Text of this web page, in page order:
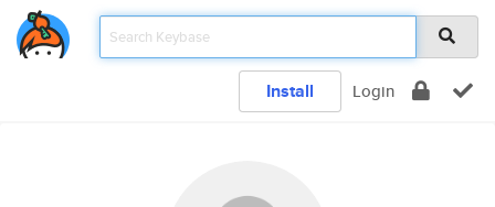
Install Login